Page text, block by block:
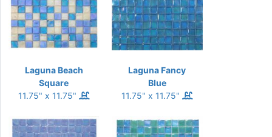
Laguna Beach
Square
11.75" x 11.75"
Laguna Fancy
Blue
11.75" x 11.75"